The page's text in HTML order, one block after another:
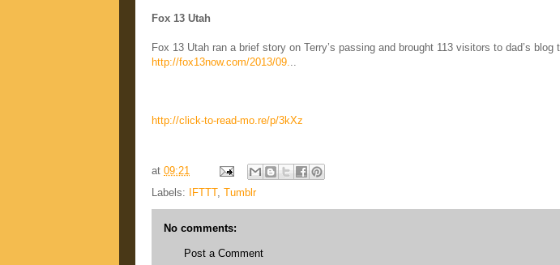
Fox 13 Utah
Fox 13 Utah ran a brief story on Terry’s passing and brought 113 visitors to dad’s blog
http://fox13now.com/2013/09...
http://click-to-read-mo.re/p/3kXz
at 09:21
Labels:
IFTTT, Tumblr
No comments:
Post a Comment